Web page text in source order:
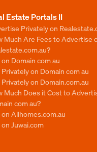
Estate Portals II
Privately on
Much Are Fees to Advertise
Domain com au
on Domain com au
on Domain.com.au
Much Does it Cost to
com au?
on Allhomes.com.au
Juwai.com